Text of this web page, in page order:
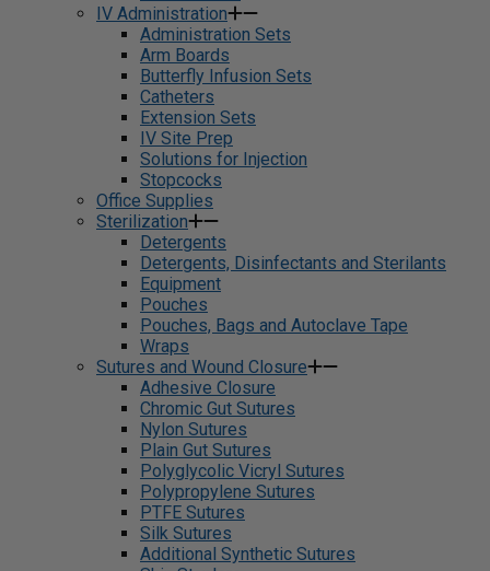
IV Administration
Administration Sets
Arm Boards
Butterfly Infusion Sets
Catheters
Extension Sets
IV Site Prep
Solutions for Injection
Stopcocks
Office Supplies
Sterilization
Detergents
Detergents, Disinfectants and Sterilants
Equipment
Pouches
Pouches, Bags and Autoclave Tape
Wraps
Sutures and Wound Closure
Adhesive Closure
Chromic Gut Sutures
Nylon Sutures
Plain Gut Sutures
Polyglycolic Vicryl Sutures
Polypropylene Sutures
PTFE Sutures
Silk Sutures
Additional Synthetic Sutures